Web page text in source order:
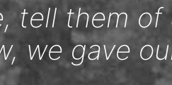
tell them of
we gave